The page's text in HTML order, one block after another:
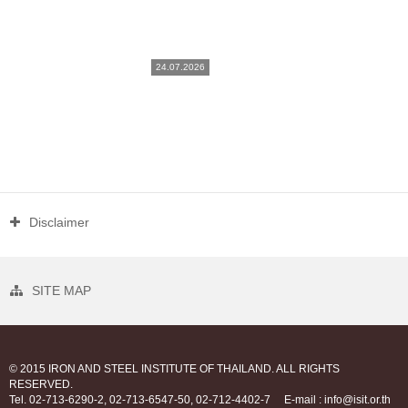
24.07.2026
Disclaimer
SITE MAP
© 2015 IRON AND STEEL INSTITUTE OF THAILAND. ALL RIGHTS
RESERVED.
Tel. 02-713-6290-2, 02-713-6547-50, 02-712-4402-7
E-mail : info@isit.or.th